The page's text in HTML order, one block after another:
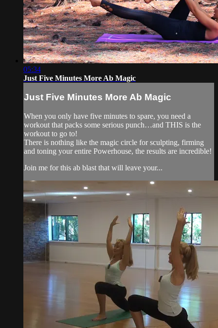
05:34
Just Five Minutes More Ab Magic
Just Five Minutes More Ab Magic
When you only have five minutes to spare, you need a
workout that packs some serious punch…and THIS is the
workout to go to!
There is nothing like the magic circle for sculpting, firming
and toning your entire Powerhouse, the results are incredible!
Join me for this ab blast that will leave your...